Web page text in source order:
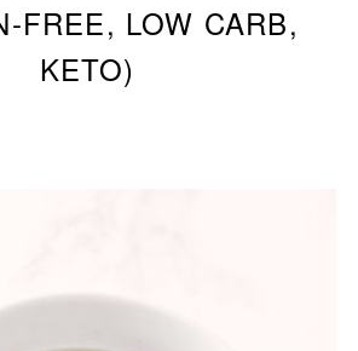
FREE, LOW CARB,
KETO)